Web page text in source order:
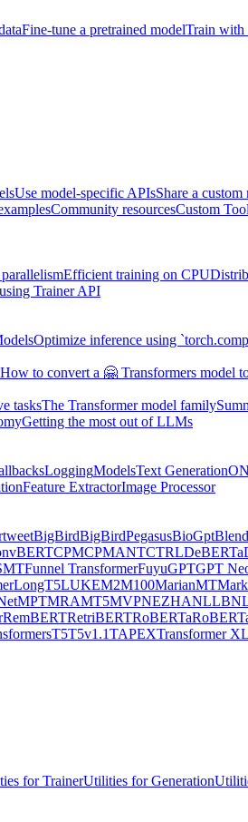
Fine-tune a pretrained modelTrain with
Use model-specific APIsShare a custom
Community resourcesCustom
Efficient training on CPU
Trainer API
Optimize inference using
How to convert a 🤗 Transformers model
tasksThe Transformer model family
Getting the most out of LLMs
LoggingModelsText Generation
Feature ExtractorImage Processor
BigBirdBigBirdPegasusBioGpt
CPMCPMANTCTRLDeBERTa
Funnel TransformerFuyuGPTGPT
LongT5LUKEM2M100MarianMT
MPTMRAMT5MVPNEZHANLLB
RemBERTRetriBERTRoBERTa
T5T5v1.1TAPEXTransformer XL
for TrainerUtilities for Generation